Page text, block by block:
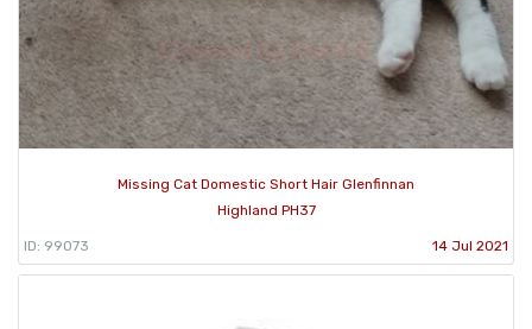
Missing Cat Domestic Short Hair Glenfinnan
Highland PH37
ID: 99073 14 Jul 2021